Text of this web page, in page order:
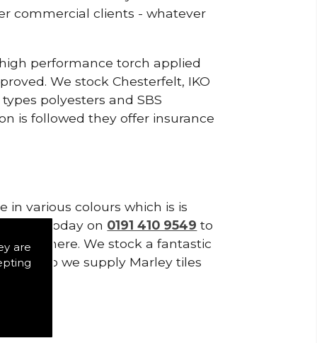
are
commercial clients - whatever
performance torch applied
We stock Chesterfelt, IKO
polyesters and SBS
is followed they offer insurance
in various colours which is is
Call today on 0191 410 9549 to
stop there. We stock a fantastic
only do we supply Marley tiles